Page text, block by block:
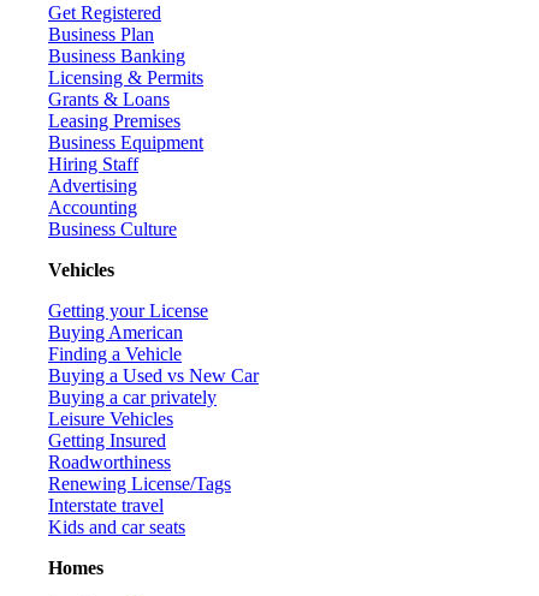
Get Registered
Business Plan
Business Banking
Licensing & Permits
Grants & Loans
Leasing Premises
Business Equipment
Hiring Staff
Advertising
Accounting
Business Culture
Vehicles
Getting your License
Buying American
Finding a Vehicle
Buying a Used vs New Car
Buying a car privately
Leisure Vehicles
Getting Insured
Roadworthiness
Renewing License/Tags
Interstate travel
Kids and car seats
Homes